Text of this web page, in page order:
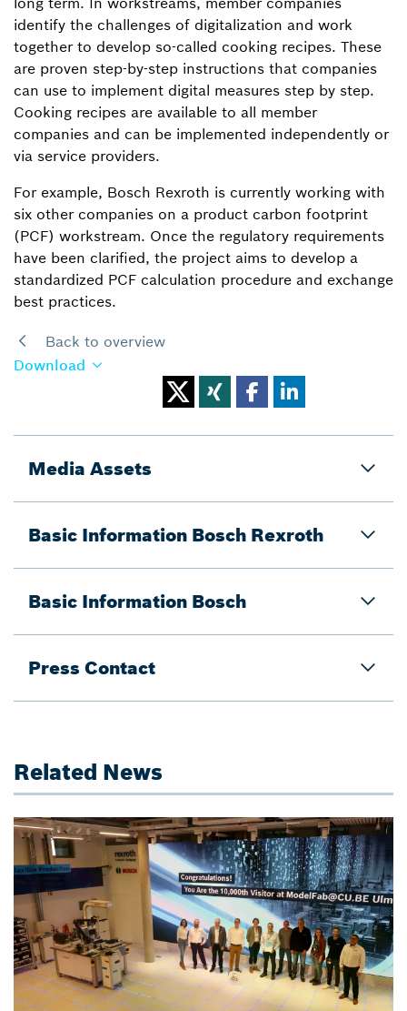
identify the challenges of digitalization and work
together to develop so-called cooking recipes. These
are proven step-by-step instructions that companies
can use to implement digital measures step by step.
Cooking recipes are available to all member
companies and can be implemented independently or
via service providers.
For example, Bosch Rexroth is currently working with
six other companies on a product carbon footprint
(PCF) workstream. Once the regulatory requirements
have been clarified, the project aims to develop a
standardized PCF calculation procedure and exchange
best practices.
Back to overview
Download
Media Assets
Basic Information Bosch Rexroth
Basic Information Bosch
Press Contact
Related News